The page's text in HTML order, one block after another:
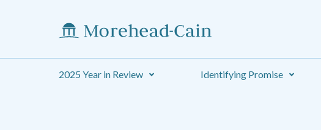
2025 Year in Review Identifying Promise